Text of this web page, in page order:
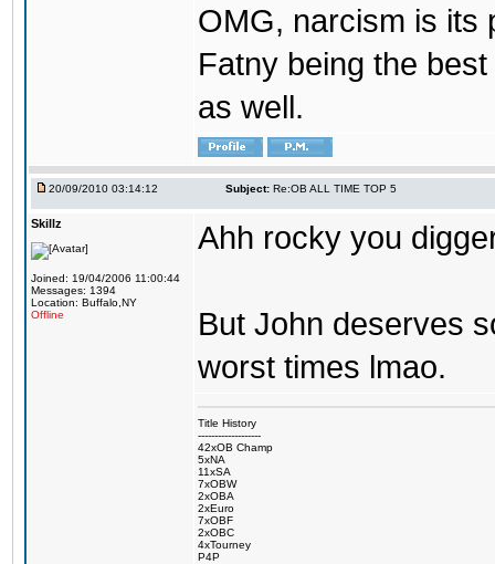
OMG, narcism is its
Fatny being the
as well.
20/09/2010 03:14:12 Subject: Re:OB ALL TIME TOP 5
Skillz
Joined: 19/04/2006 11:00:44
Messages: 1394
Location: Buffalo,NY
Offline
Ahh rocky you
But John deserves
worst times lmao.
Title History
-------------------
42xOB Champ
5xNA
11xSA
7xOBW
2xOBA
2xEuro
7xOBF
2xOBC
4xTourney
P4P